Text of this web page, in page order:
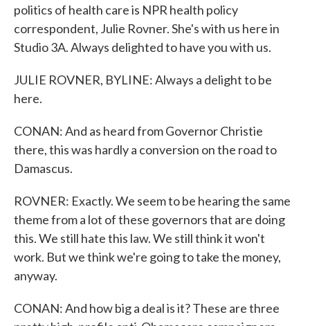
politics of health care is NPR health policy
correspondent, Julie Rovner. She's with us here in
Studio 3A. Always delighted to have you with us.
JULIE ROVNER, BYLINE: Always a delight to be
here.
CONAN: And as heard from Governor Christie
there, this was hardly a conversion on the road to
Damascus.
ROVNER: Exactly. We seem to be hearing the same
theme from a lot of these governors that are doing
this. We still hate this law. We still think it won't
work. But we think we're going to take the money,
anyway.
CONAN: And how big a deal is it? These are three